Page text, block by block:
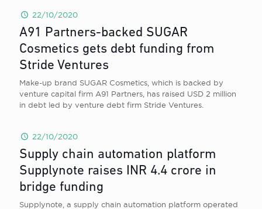
22/10/2020
A91 Partners-backed SUGAR
Cosmetics gets debt funding from
Stride Ventures
Make-up brand SUGAR Cosmetics, which is backed by
venture capital firm A91 Partners, has raised USD 2 million
in debt led by venture debt firm Stride Ventures.
22/10/2020
Supply chain automation platform
Supplynote raises INR 4.4 crore in
bridge funding
Supplynote, a supply chain automation platform operated